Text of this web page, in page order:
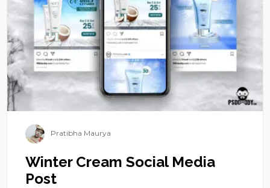
Pratibha Maurya
Winter Cream Social Media
Post